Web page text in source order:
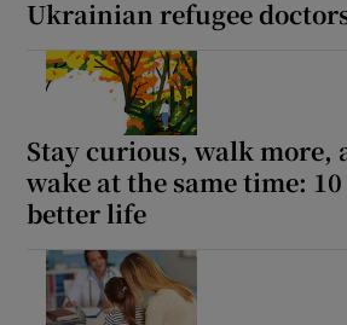
Ukrainian refugee
Stay curious, walk more,
wake at the same time:
better life